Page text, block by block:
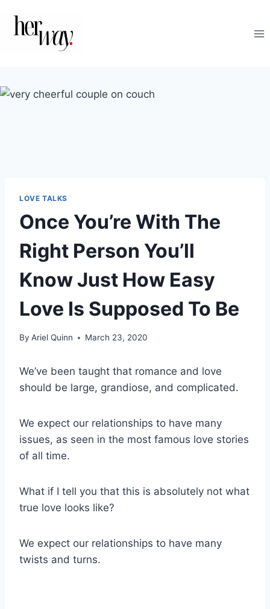
LOVE TALKS
Once You’re With The
Right Person You’ll
Know Just How Easy
Love Is Supposed To Be
By Ariel Quinn March 23, 2020
We’ve been taught that romance and love
should be large, grandiose, and complicated.
We expect our relationships to have many
issues, as seen in the most famous love stories
of all time.
What if I tell you that this is absolutely not what
true love looks like?
We expect our relationships to have many
twists and turns.